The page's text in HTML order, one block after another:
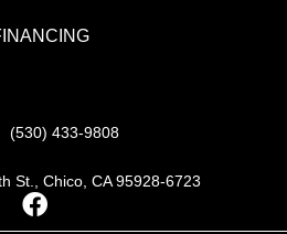
(530) 433-9808
St., Chico, CA 95928-6723